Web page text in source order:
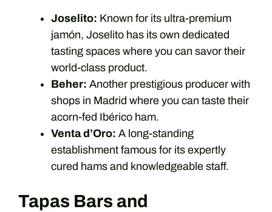
Joselito: Known for its ultra-premium
jamón, Joselito has its own dedicated
tasting spaces where you can savor their
world-class product.
Beher: Another prestigious producer with
shops in Madrid where you can taste their
acorn-fed Ibérico ham.
Venta d’Oro: A long-standing
establishment famous for its expertly
cured hams and knowledgeable staff.
Tapas Bars and